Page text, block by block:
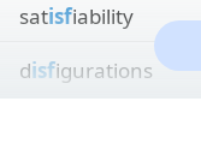
satisfiability
disfigurations